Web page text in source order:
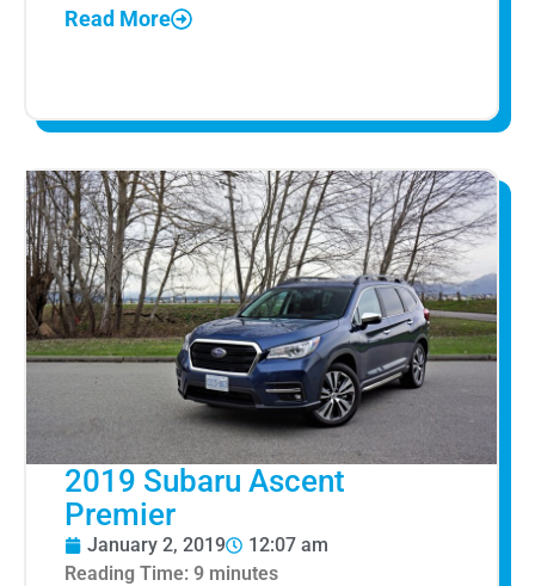
Read More
2019 Subaru Ascent
Premier
January 2, 2019
12:07 am
Reading Time: 9 minutes